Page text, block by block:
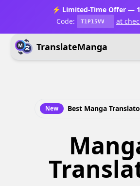
⚡ Limited-Time Offer —
Code:
T1P15VV at
TranslateManga
New Best Manga